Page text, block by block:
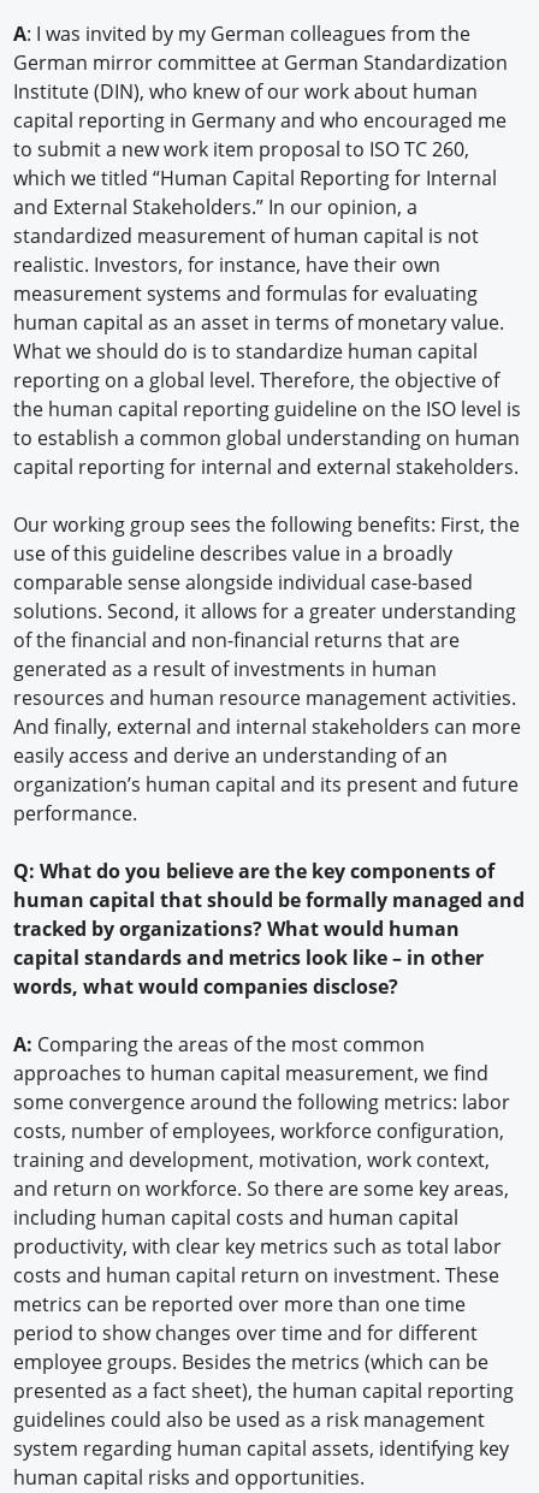
A: I was invited by my German colleagues from the
German mirror committee at German Standardization
Institute (DIN), who knew of our work about human
capital reporting in Germany and who encouraged me
to submit a new work item proposal to ISO TC 260,
which we titled “Human Capital Reporting for Internal
and External Stakeholders.” In our opinion, a
standardized measurement of human capital is not
realistic. Investors, for instance, have their own
measurement systems and formulas for evaluating
human capital as an asset in terms of monetary value.
What we should do is to standardize human capital
reporting on a global level. Therefore, the objective of
the human capital reporting guideline on the ISO level is
to establish a common global understanding on human
capital reporting for internal and external stakeholders.
Our working group sees the following benefits: First, the
use of this guideline describes value in a broadly
comparable sense alongside individual case-based
solutions. Second, it allows for a greater understanding
of the financial and non-financial returns that are
generated as a result of investments in human
resources and human resource management activities.
And finally, external and internal stakeholders can more
easily access and derive an understanding of an
organization’s human capital and its present and future
performance.
Q: What do you believe are the key components of
human capital that should be formally managed and
tracked by organizations? What would human
capital standards and metrics look like – in other
words, what would companies disclose?
A: Comparing the areas of the most common
approaches to human capital measurement, we find
some convergence around the following metrics: labor
costs, number of employees, workforce configuration,
training and development, motivation, work context,
and return on workforce. So there are some key areas,
including human capital costs and human capital
productivity, with clear key metrics such as total labor
costs and human capital return on investment. These
metrics can be reported over more than one time
period to show changes over time and for different
employee groups. Besides the metrics (which can be
presented as a fact sheet), the human capital reporting
guidelines could also be used as a risk management
system regarding human capital assets, identifying key
human capital risks and opportunities.